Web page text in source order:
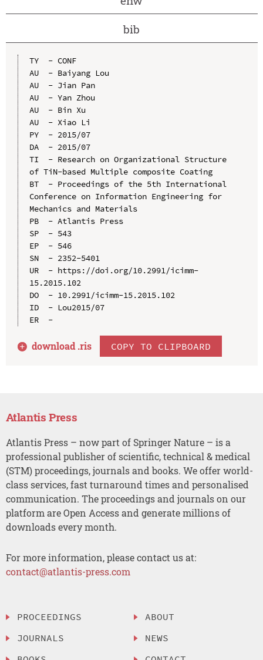
bib
TY  - CONF
AU  - Baiyang Lou
AU  - Jian Pan
AU  - Yan Zhou
AU  - Bin Xu
AU  - Xiao Li
PY  - 2015/07
DA  - 2015/07
TI  - Research on Organizational Structure
of TiN-based Multiple composite Coating
BT  - Proceedings of the 5th International
Conference on Information Engineering for
Mechanics and Materials
PB  - Atlantis Press
SP  - 543
EP  - 546
SN  - 2352-5401
UR  - https://doi.org/10.2991/icimm-
15.2015.102
DO  - 10.2991/icimm-15.2015.102
ID  - Lou2015/07
ER  -
download .ris COPY TO CLIPBOARD
Atlantis Press
Atlantis Press – now part of Springer Nature – is a
professional publisher of scientific, technical & medical
(STM) proceedings, journals and books. We offer world-
class services, fast turnaround times and personalised
communication. The proceedings and journals on our
platform are Open Access and generate millions of
downloads every month.
For more information, please contact us at:
contact@atlantis-press.com
PROCEEDINGS
JOURNALS
ABOUT
NEWS